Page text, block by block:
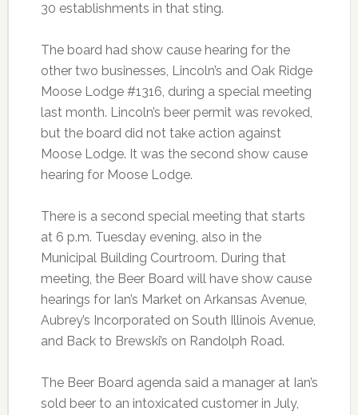
30 establishments in that sting.
The board had show cause hearing for the
other two businesses, Lincoln’s and Oak Ridge
Moose Lodge #1316, during a special meeting
last month. Lincoln’s beer permit was revoked,
but the board did not take action against
Moose Lodge. It was the second show cause
hearing for Moose Lodge.
There is a second special meeting that starts
at 6 p.m. Tuesday evening, also in the
Municipal Building Courtroom. During that
meeting, the Beer Board will have show cause
hearings for Ian’s Market on Arkansas Avenue,
Aubrey’s Incorporated on South Illinois Avenue,
and Back to Brewski’s on Randolph Road.
The Beer Board agenda said a manager at Ian’s
sold beer to an intoxicated customer in July,